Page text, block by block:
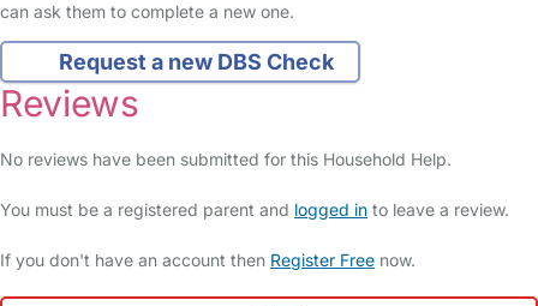
can ask them to complete a new one.
Request a new DBS Check
Reviews
No reviews have been submitted for this Household Help.
You must be a registered parent and logged in to leave a review.
If you don't have an account then Register Free now.